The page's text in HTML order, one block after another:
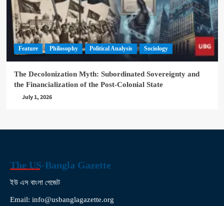
Feature Philosophy Political Analysis Sociology
The Decolonization Myth: Subordinated Sovereignty and
the Financialization of the Post-Colonial State
July 1, 2026
The US-Bangla Gazette
ইউ এস বাংলা গেজেট
Email: info@usbanglagazette.org